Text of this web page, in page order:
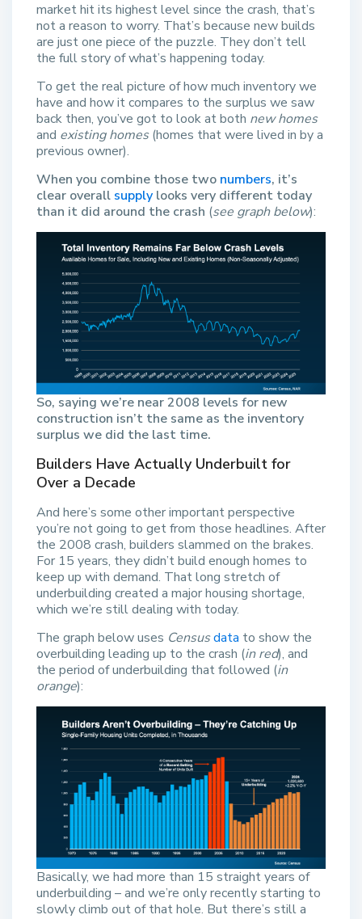
market hit its highest level since the crash, that’s
not a reason to worry. That’s because new builds
are just one piece of the puzzle. They don’t tell
the full story of what’s happening today.
To get the real picture of how much inventory we
have and how it compares to the surplus we saw
back then, you’ve got to look at both new homes
and existing homes(homes that were lived in by a
previous owner).
When you combine those two numbers, it’s
clear overall supply looks very different today
than it did around the crash (see graph below):
So, saying we’re near 2008 levels for new
construction isn’t the same as the inventory
surplus we did the last time.
Builders Have Actually Underbuilt for
Over a Decade
And here’s some other important perspective
you’re not going to get from those headlines. After
the 2008 crash, builders slammed on the brakes.
For 15 years, they didn’t build enough homes to
keep up with demand. That long stretch of
underbuilding created a major housing shortage,
which we’re still dealing with today.
The graph below uses Censusdata to show the
overbuilding leading up to the crash (in red), and
the period of underbuilding that followed (in
orange):
Basically, we had more than 15 straight years of
underbuilding – and we’re only recently starting to
slowly climb out of that hole. But there’s still a